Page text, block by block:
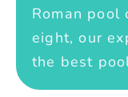
Roman
eight, our
the best